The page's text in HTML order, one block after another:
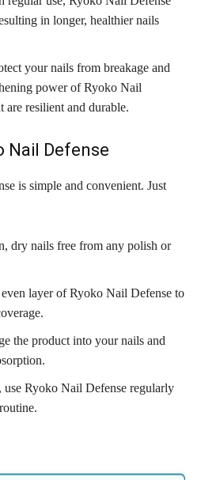
in longer, healthier nails
your nails from breakage and
power of Ryoko Nail
are resilient and durable.
Nail Defense
is simple and convenient. Just
dry nails free from any polish or
layer of Ryoko Nail Defense to
the product into your nails and
use Ryoko Nail Defense regularly